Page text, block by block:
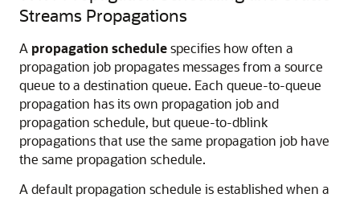
Streams Propagations
A propagation schedulespecifies how often a
propagation job propagates messages from a source
queue to a destination queue. Each queue-to-queue
propagation has its own propagation job and
propagation schedule, but queue-to-dblink
propagations that use the same propagation job have
the same propagation schedule.
A default propagation schedule is established when a